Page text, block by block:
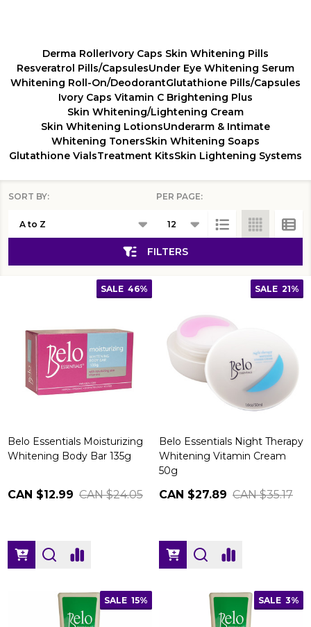
Derma RollerIvory Caps Skin Whitening Pills
Resveratrol Pills/CapsulesUnder Eye Whitening Serum
Whitening Roll-On/DeodorantGlutathione Pills/Capsules
Ivory Caps Vitamin C Brightening Plus
Skin Whitening/Lightening Cream
Skin Whitening LotionsUnderarm & Intimate
Whitening TonersSkin Whitening Soaps
Glutathione VialsTreatment KitsSkin Lightening Systems
List
SORT BY: PER PAGE:
FILTERS
SALE 46%
Belo Essentials Moisturizing
Whitening Body Bar 135g
CAN $12.99 CAN $24.05
SALE 21%
Belo Essentials Night Therapy
Whitening Vitamin Cream
50g
CAN $27.89 CAN $35.17
SALE 15% SALE 3%